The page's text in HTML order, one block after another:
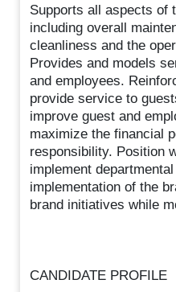
Supports all aspects of
including overall
cleanliness and the
Provides and models
and employees.
provide service to
improve guest and
maximize the financial
responsibility. Position
implement
implementation of the
brand initiatives while
CANDIDATE PROFILE